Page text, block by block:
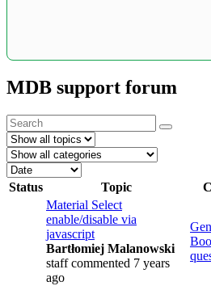
MDB support forum
Status Topic
Material Select
enable/disable via
javascript
Bartłomiej Malanowski
staffcommented 7 years
ago